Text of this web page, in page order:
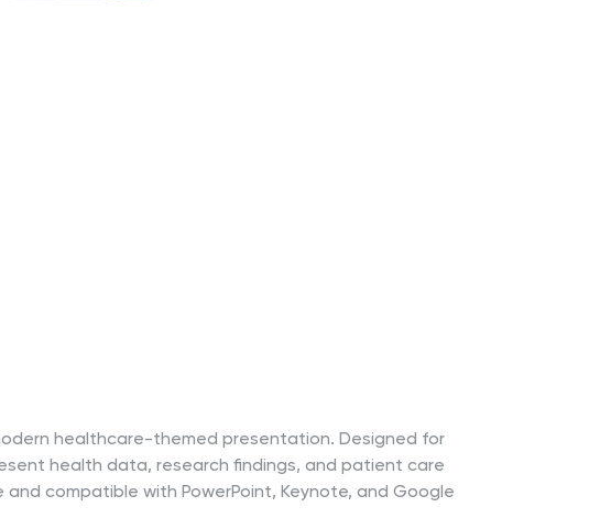
healthcare-themed presentation. Designed for
health data, research findings, and patient care
compatible with PowerPoint, Keynote, and Google